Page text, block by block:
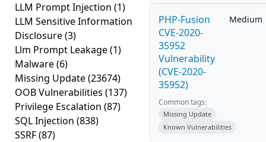
LLM Prompt Injection (1)
LLM Sensitive Information
Disclosure(3)
Llm Prompt Leakage(1)
Malware(6)
Missing Update(23674)
OOB Vulnerabilities (137)
Privilege Escalation (87)
SQL Injection (838)
SSRF(87)
PHP-Fusion
CVE-2020-
35952
Vulnerability
(CVE-2020-
35952)
Medium
Common tags:
Missing Update
Known Vulnerabilities